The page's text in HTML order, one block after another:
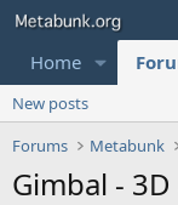
Home
New posts
Forums
Metabunk
Gimbal -